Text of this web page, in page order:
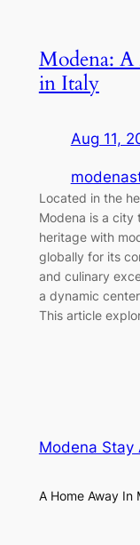
Modena:
in Italy
Aug 11,
Located in the
Modena is a city
heritage with
globally for its
and culinary
a dynamic
This article
Modena Stay
A Home Away In